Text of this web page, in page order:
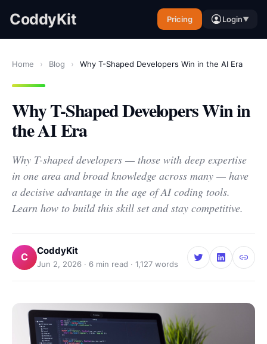
CoddyKit Pricing Login▼
Home › Blog › Why T-Shaped Developers Win in the AI Era
Why T-Shaped Developers Win in
the AI Era
Why T-shaped developers — those with deep expertise
in one area and broad knowledge across many — have
a decisive advantage in the age of AI coding tools.
Learn how to build this skill set and stay competitive.
C CoddyKit
Jun 2, 2026 · 6 min read · 1,127 words